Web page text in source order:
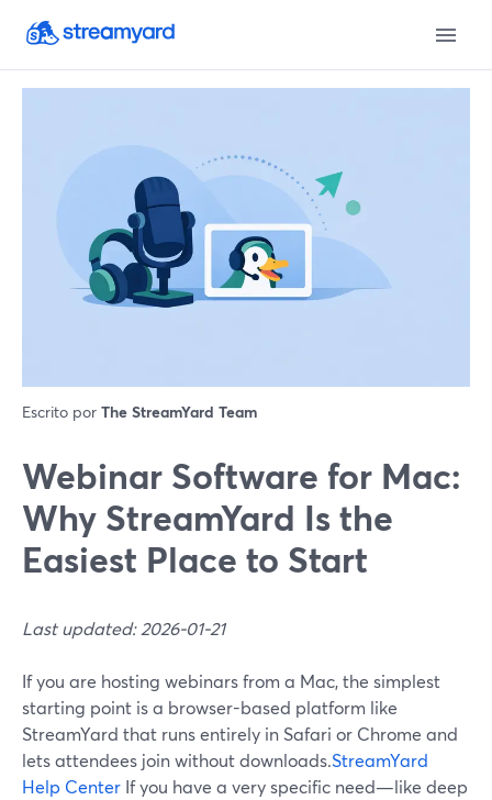
Escrito por The StreamYard Team
Webinar Software for Mac:
Why StreamYard Is the
Easiest Place to Start
Last updated: 2026-01-21
If you are hosting webinars from a Mac, the simplest
starting point is a browser-based platform like
StreamYard that runs entirely in Safari or Chrome and
lets attendees join without downloads.StreamYard
Help Center If you have a very specific need—like deep